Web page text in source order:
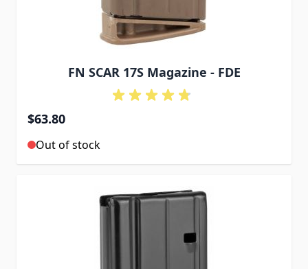
FN SCAR 17S Magazine - FDE
$63.80
Out of stock